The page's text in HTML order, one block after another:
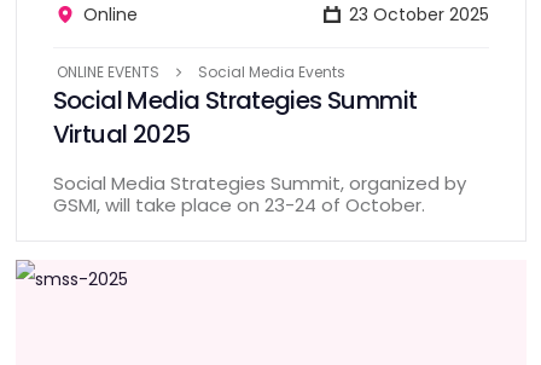
Online 23 October 2025
ONLINE EVENTS Social Media Events
Social Media Strategies Summit
Virtual 2025
Social Media Strategies Summit, organized by
GSMI, will take place on 23-24 of October.